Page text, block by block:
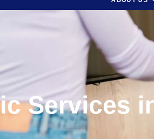
Services